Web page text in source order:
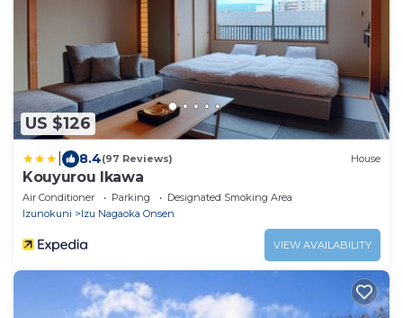
US $126
8.4(97 Reviews) House
Kouyurou Ikawa
Air Conditioner Parking
Designated Smoking Area
Izunokuni
Izu Nagaoka Onsen
VIEW AVAILABILITY